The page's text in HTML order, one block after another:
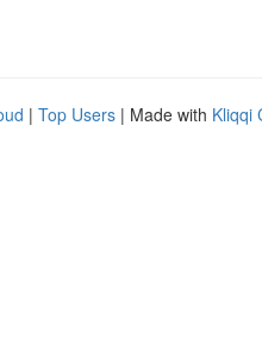
| Top Users | Made with Kliqqi